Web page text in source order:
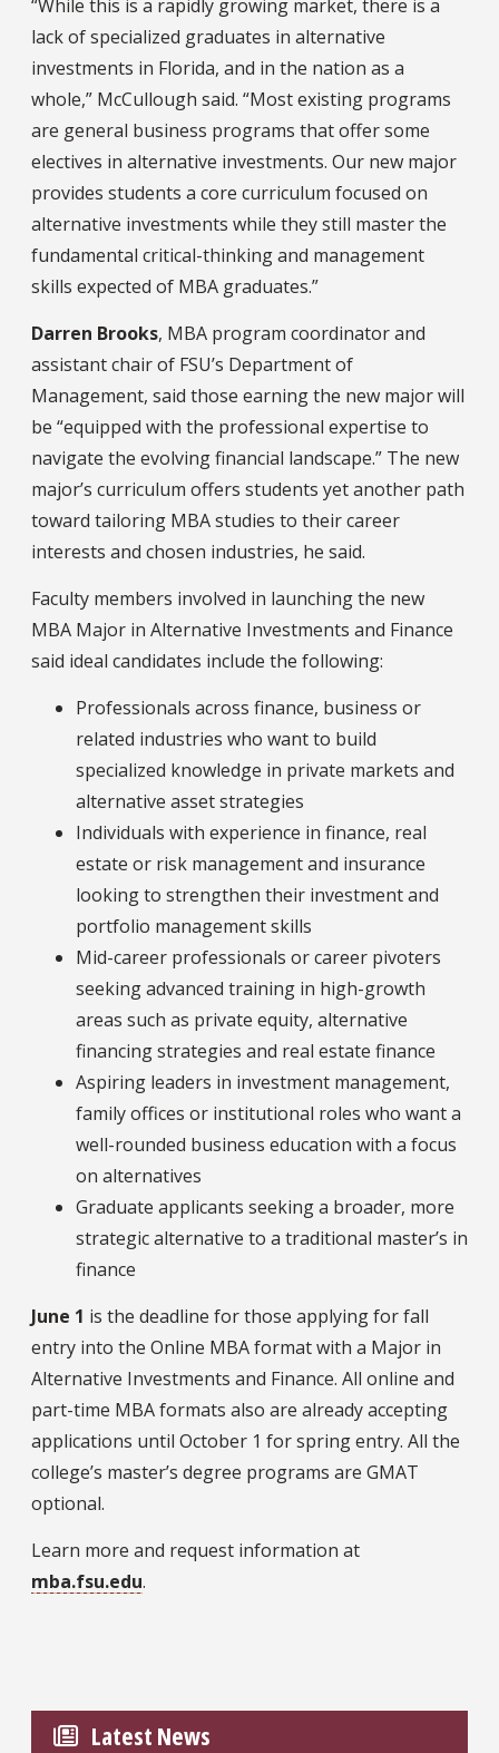
“While this is a rapidly growing market, there is a
lack of specialized graduates in alternative
investments in Florida, and in the nation as a
whole,” McCullough said. “Most existing programs
are general business programs that offer some
electives in alternative investments. Our new major
provides students a core curriculum focused on
alternative investments while they still master the
fundamental critical-thinking and management
skills expected of MBA graduates.”
Darren Brooks, MBA program coordinator and
assistant chair of FSU’s Department of
Management, said those earning the new major will
be “equipped with the professional expertise to
navigate the evolving financial landscape.” The new
major’s curriculum offers students yet another path
toward tailoring MBA studies to their career
interests and chosen industries, he said.
Faculty members involved in launching the new
MBA Major in Alternative Investments and Finance
said ideal candidates include the following:
Professionals across finance, business or
related industries who want to build
specialized knowledge in private markets and
alternative asset strategies
Individuals with experience in finance, real
estate or risk management and insurance
looking to strengthen their investment and
portfolio management skills
Mid-career professionals or career pivoters
seeking advanced training in high-growth
areas such as private equity, alternative
financing strategies and real estate finance
Aspiring leaders in investment management,
family offices or institutional roles who want a
well-rounded business education with a focus
on alternatives
Graduate applicants seeking a broader, more
strategic alternative to a traditional master’s in
finance
June 1 is the deadline for those applying for fall
entry into the Online MBA format with a Major in
Alternative Investments and Finance. All online and
part-time MBA formats also are already accepting
applications until October 1 for spring entry. All the
college’s master’s degree programs are GMAT
optional.
Learn more and request information at
mba.fsu.edu.
Latest News